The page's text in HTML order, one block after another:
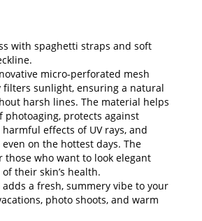
with spaghetti straps and soft
micro-perforated mesh
sunlight, ensuring a natural
harsh lines. The material helps
photoaging, protects against
effects of UV rays, and
on the hottest days. The
those who want to look elegant
their skin’s health.
a fresh, summery vibe to your
photo shoots, and warm